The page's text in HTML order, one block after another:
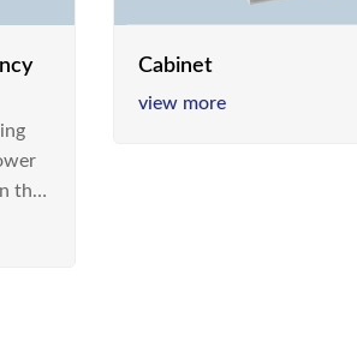
the
Cabinet
view more